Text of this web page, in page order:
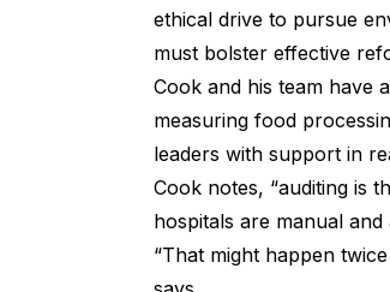
ethical drive to pursue
must bolster effective
Cook and his team have
measuring food
leaders with support in
Cook notes, “auditing is
hospitals are manual
“That might happen